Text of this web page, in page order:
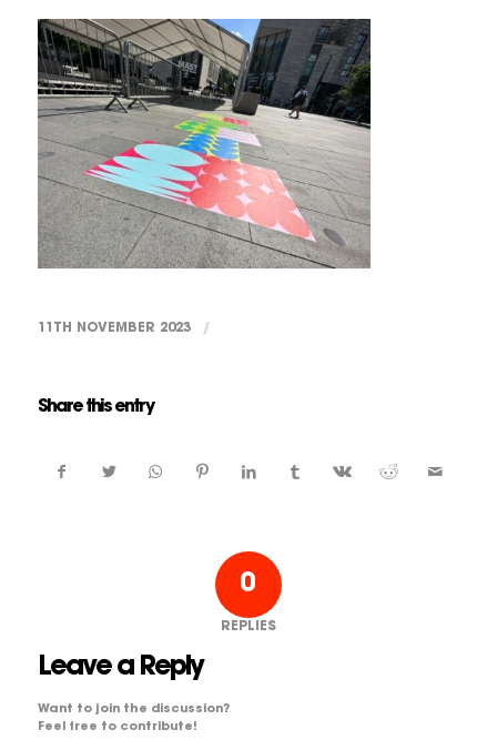
11TH NOVEMBER 2023 /
Share this entry
0
REPLIES
Leave a Reply
Want to join the discussion?
Feel free to contribute!